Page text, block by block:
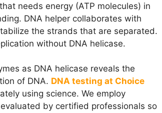
needs energy (ATP molecules) in
DNA helper collaborates with
the strands that are separated.
without DNA helicase.
as DNA helicase reveals the
of DNA. DNA testing at Choice
using science. We employ
by certified professionals so